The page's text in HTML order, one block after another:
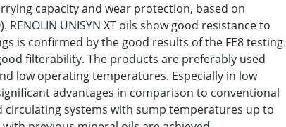
capacity and wear protection, based on
UNISYN XT oils show good resistance to
is confirmed by the good results of the FE8 testing.
filterability. The products are preferably used
low operating temperatures. Especially in low
advantages in comparison to conventional
circulating systems with sump temperatures up to